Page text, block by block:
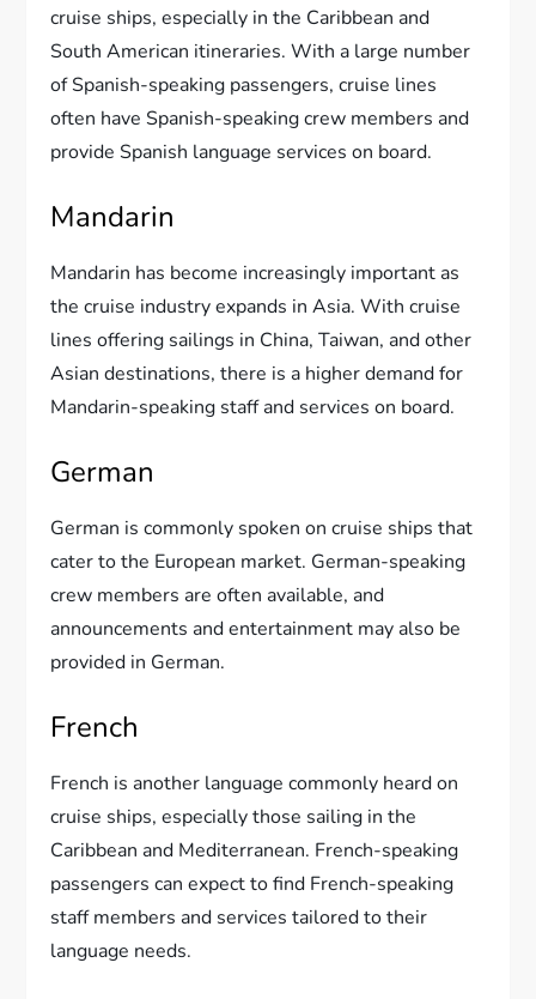
cruise ships, especially in the Caribbean and
South American itineraries. With a large number
of Spanish-speaking passengers, cruise lines
often have Spanish-speaking crew members and
provide Spanish language services on board.
Mandarin
Mandarin has become increasingly important as
the cruise industry expands in Asia. With cruise
lines offering sailings in China, Taiwan, and other
Asian destinations, there is a higher demand for
Mandarin-speaking staff and services on board.
German
German is commonly spoken on cruise ships that
cater to the European market. German-speaking
crew members are often available, and
announcements and entertainment may also be
provided in German.
French
French is another language commonly heard on
cruise ships, especially those sailing in the
Caribbean and Mediterranean. French-speaking
passengers can expect to find French-speaking
staff members and services tailored to their
language needs.